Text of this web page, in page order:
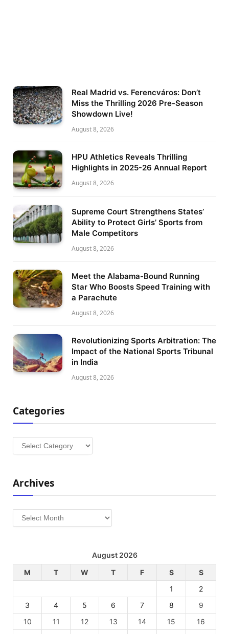
Real Madrid vs. Ferencváros: Don’t
Miss the Thrilling 2026 Pre-Season
Showdown Live!
August 8, 2026
HPU Athletics Reveals Thrilling
Highlights in 2025-26 Annual Report
August 8, 2026
Supreme Court Strengthens States’
Ability to Protect Girls’ Sports from
Male Competitors
August 8, 2026
Meet the Alabama-Bound Running
Star Who Boosts Speed Training with
a Parachute
August 8, 2026
Revolutionizing Sports Arbitration: The
Impact of the National Sports Tribunal
in India
August 8, 2026
Categories
Categories
Archives
Archives
August 2026
M
T W T F S
S
1
2
3
4 5 6 7 8
9
10
11 12 13 14 15
16